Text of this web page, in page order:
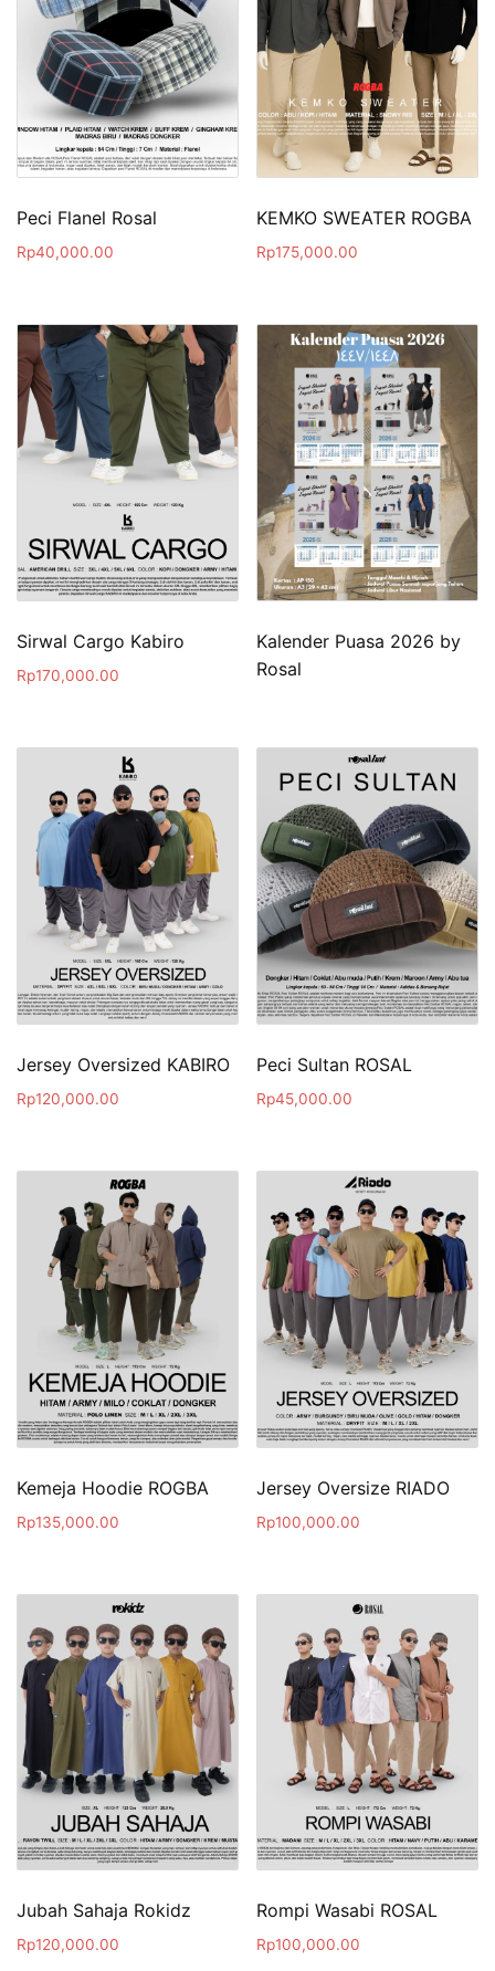
Peci Flanel Rosal
Rp40,000.00
KEMKO SWEATER ROGBA
Rp175,000.00
Sirwal Cargo Kabiro
Rp170,000.00
Kalender Puasa 2026 by
Rosal
Jersey Oversized KABIRO
Rp120,000.00
Peci Sultan ROSAL
Rp45,000.00
Kemeja Hoodie ROGBA
Rp135,000.00
Jersey Oversize RIADO
Rp100,000.00
Jubah Sahaja Rokidz
Rp120,000.00
Rompi Wasabi ROSAL
Rp100,000.00